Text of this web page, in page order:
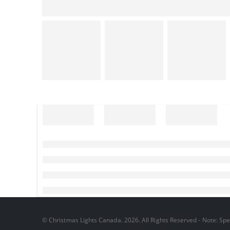
© Christmas Lights Canada. 2026. All Rights Reserved - Note: